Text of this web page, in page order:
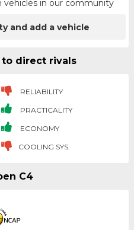
vehicles in our community
and add a vehicle
to direct rivals
RELIABILITY
PRACTICALITY
ECONOMY
COOLING SYS.
C4